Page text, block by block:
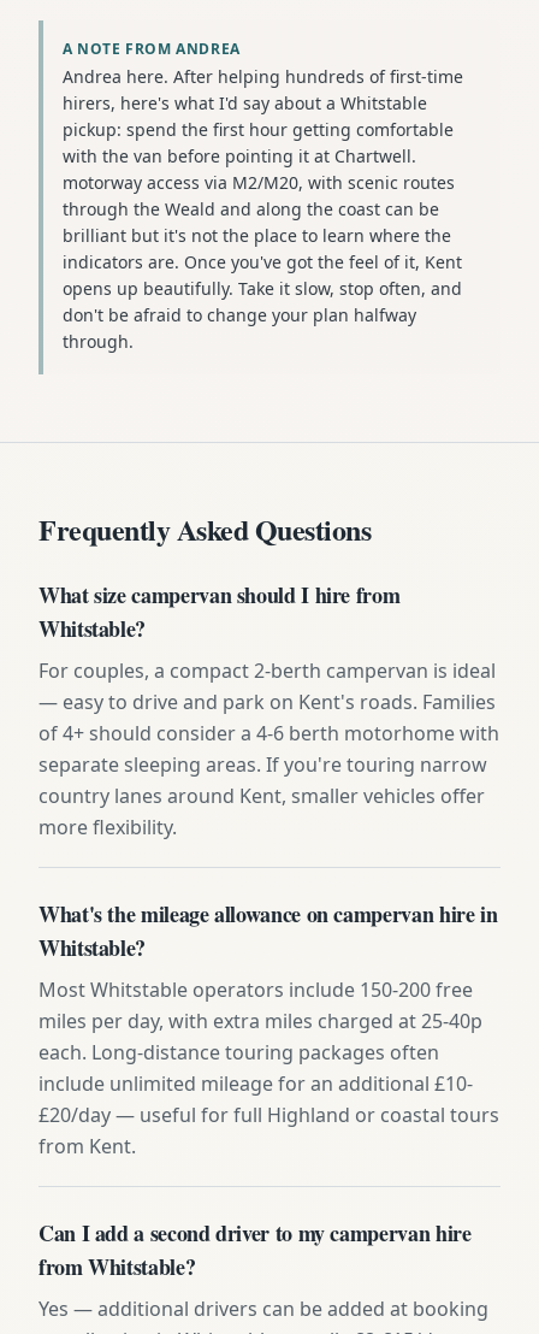
A NOTE FROM ANDREA
Andrea here. After helping hundreds of first-time
hirers, here's what I'd say about a Whitstable
pickup: spend the first hour getting comfortable
with the van before pointing it at Chartwell.
motorway access via M2/M20, with scenic routes
through the Weald and along the coast can be
brilliant but it's not the place to learn where the
indicators are. Once you've got the feel of it, Kent
opens up beautifully. Take it slow, stop often, and
don't be afraid to change your plan halfway
through.
Frequently Asked Questions
What size campervan should I hire from
Whitstable?
For couples, a compact 2-berth campervan is ideal
— easy to drive and park on Kent's roads. Families
of 4+ should consider a 4-6 berth motorhome with
separate sleeping areas. If you're touring narrow
country lanes around Kent, smaller vehicles offer
more flexibility.
What's the mileage allowance on campervan hire in
Whitstable?
Most Whitstable operators include 150-200 free
miles per day, with extra miles charged at 25-40p
each. Long-distance touring packages often
include unlimited mileage for an additional £10-
£20/day — useful for full Highland or coastal tours
from Kent.
Can I add a second driver to my campervan hire
from Whitstable?
Yes — additional drivers can be added at booking